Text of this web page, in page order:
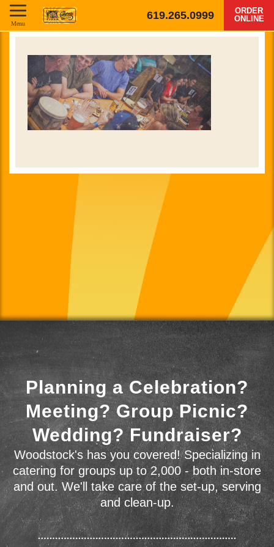
619.265.0999
ORDER
ONLINE
Menu
Planning a Celebration?
Meeting? Group Picnic?
Wedding? Fundraiser?
Woodstock's has you covered! Specializing in
catering for groups up to 2,000 - both in-store
and out. We'll take care of the set-up, serving
and clean-up.